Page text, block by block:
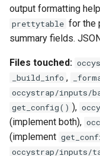
output formatting
prettytable for the
summary fields.
Files touched:
_build_info ,
occystrap/inputs/
get_config() ),
(implement both),
(implement
occystrap/inputs/